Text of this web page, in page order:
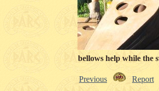
Some additional bellows help while the
Previous Report